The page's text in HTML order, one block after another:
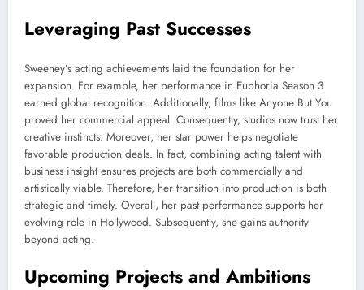
Leveraging Past Successes
Sweeney’s acting achievements laid the foundation for her
expansion. For example, her performance in Euphoria Season 3
earned global recognition. Additionally, films like Anyone But You
proved her commercial appeal. Consequently, studios now trust her
creative instincts. Moreover, her star power helps negotiate
favorable production deals. In fact, combining acting talent with
business insight ensures projects are both commercially and
artistically viable. Therefore, her transition into production is both
strategic and timely. Overall, her past performance supports her
evolving role in Hollywood. Subsequently, she gains authority
beyond acting.
Upcoming Projects and Ambitions